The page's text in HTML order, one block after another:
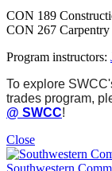
CON 189
CON 267
Program instructors:
To explore
trades program,
@ SWCC!
Close
Southwestern